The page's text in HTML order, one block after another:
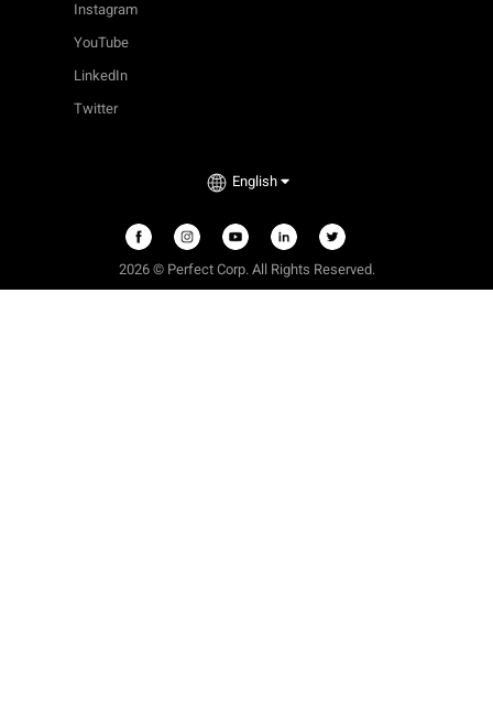
Instagram
YouTube
LinkedIn
Twitter
English
2026 © Perfect Corp. All Rights Reserved.